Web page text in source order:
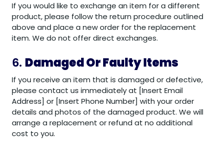
If you would like to exchange an item for a different
product, please follow the return procedure outlined
above and place a new order for the replacement
item. We do not offer direct exchanges.
6. Damaged Or Faulty Items
If you receive an item that is damaged or defective,
please contact us immediately at [Insert Email
Address] or [Insert Phone Number] with your order
details and photos of the damaged product. We will
arrange a replacement or refund at no additional
cost to you.